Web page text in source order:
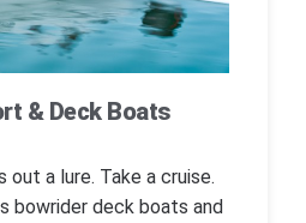
& Deck Boats
out a lure. Take a cruise.
bowrider deck boats and